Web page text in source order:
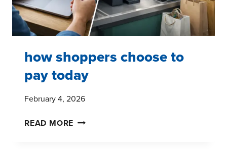
how shoppers choose to
pay today
February 4, 2026
READ MORE HOW